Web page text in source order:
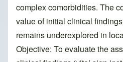
complex comorbidities. The
value of initial clinical
remains underexplored in
Objective: To evaluate the